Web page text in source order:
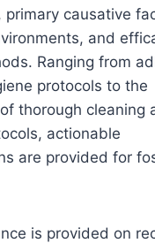
primary causative
and
Ranging from
protocols to the
thorough cleaning
actionable
are provided for
is provided on